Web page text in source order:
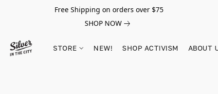
Free Shipping on orders over $75
SHOP NOW
STORE NEW! SHOP ACTIVISM ABOUT